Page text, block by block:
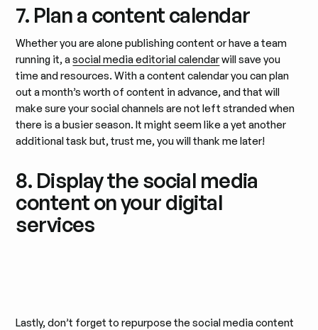
7. Plan a content calendar
Whether you are alone publishing content or have a team
running it, asocial media editorial calendarwill save you
time and resources. With a content calendar you can plan
out a month’s worth of content in advance, and that will
make sure your social channels are not left stranded when
there is a busier season. It might seem like a yet another
additional task but, trust me, you will thank me later!
8. Display the social media
content on your digital
services
Lastly, don’t forget to repurpose the social media content